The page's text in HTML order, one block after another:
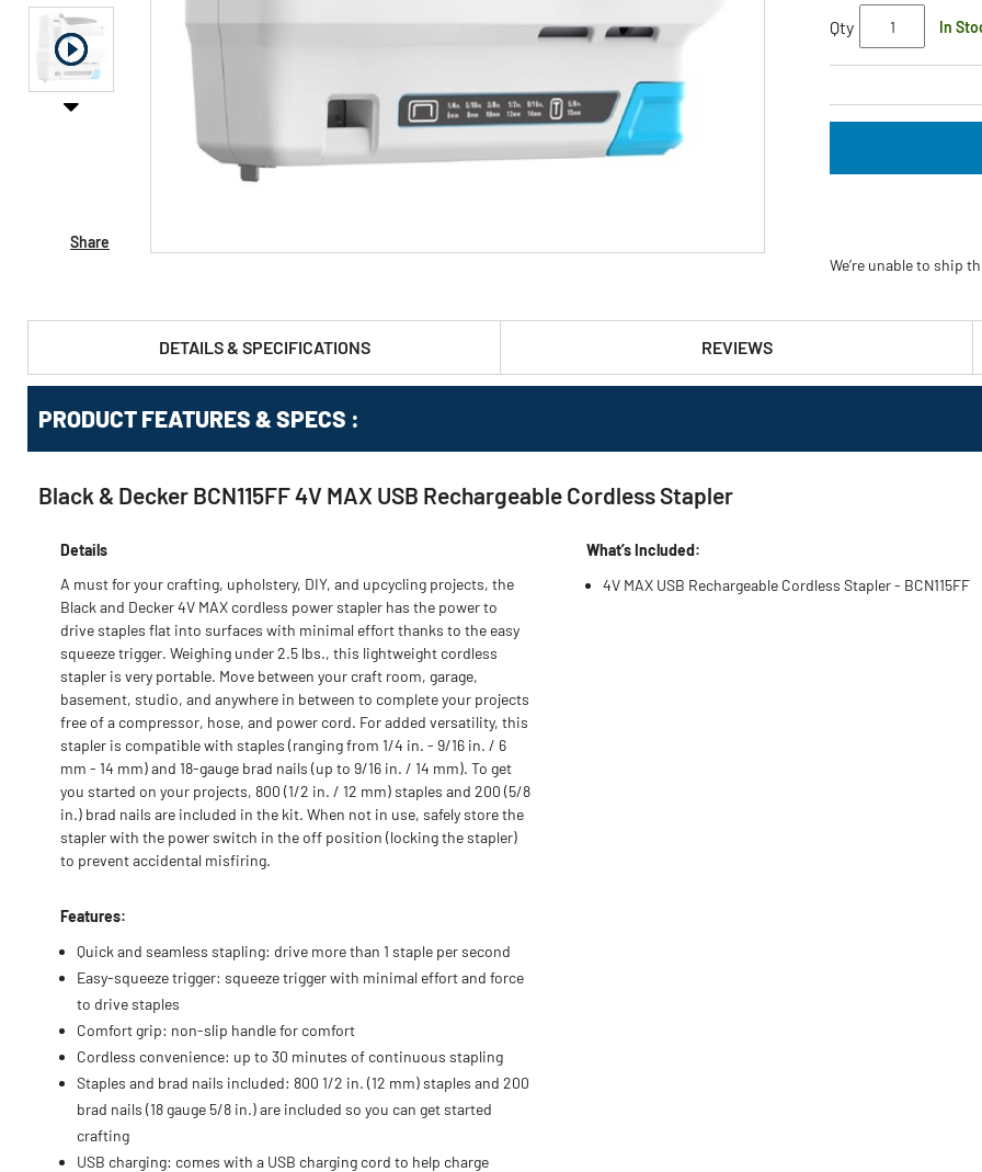
Share
Qty In
We’re unable to ship
DETAILS & SPECIFICATIONS REVIEWS
PRODUCT FEATURES & SPECS :
Black & Decker BCN115FF 4V MAX USB Rechargeable Cordless Stapler
Details
A must for your crafting, upholstery, DIY, and upcycling projects, the
Black and Decker 4V MAX cordless power stapler has the power to
drive staples flat into surfaces with minimal effort thanks to the easy
squeeze trigger. Weighing under 2.5 lbs., this lightweight cordless
stapler is very portable. Move between your craft room, garage,
basement, studio, and anywhere in between to complete your projects
free of a compressor, hose, and power cord. For added versatility, this
stapler is compatible with staples (ranging from 1/4 in. - 9/16 in. / 6
mm - 14 mm) and 18-gauge brad nails (up to 9/16 in. / 14 mm). To get
you started on your projects, 800 (1/2 in. / 12 mm) staples and 200 (5/8
in.) brad nails are included in the kit. When not in use, safely store the
stapler with the power switch in the off position (locking the stapler)
to prevent accidental misfiring.
Features:
Quick and seamless stapling: drive more than 1 staple per second
Easy-squeeze trigger: squeeze trigger with minimal effort and force
to drive staples
Comfort grip: non-slip handle for comfort
Cordless convenience: up to 30 minutes of continuous stapling
Staples and brad nails included: 800 1/2 in. (12 mm) staples and 200
brad nails (18 gauge 5/8 in.) are included so you can get started
crafting
USB charging: comes with a USB charging cord to help charge
What’s Included:
4V MAX USB Rechargeable Cordless Stapler - BCN115FF